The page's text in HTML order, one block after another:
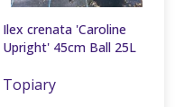
Ilex crenata 'Caroline
Upright' 45cm Ball 25L
Topiary